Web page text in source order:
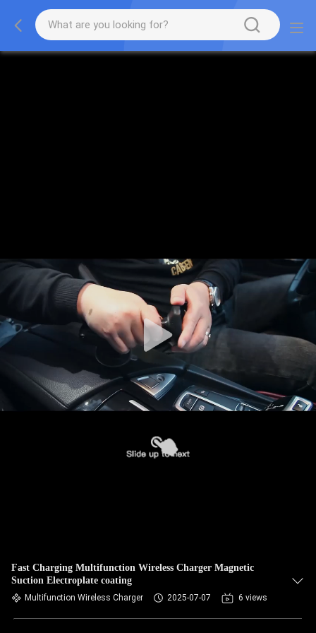
Fast Charging Multifunction Wireless Charger Magnetic
Suction Electroplate coating
Multifunction Wireless Charger 2025-07-07 6 views